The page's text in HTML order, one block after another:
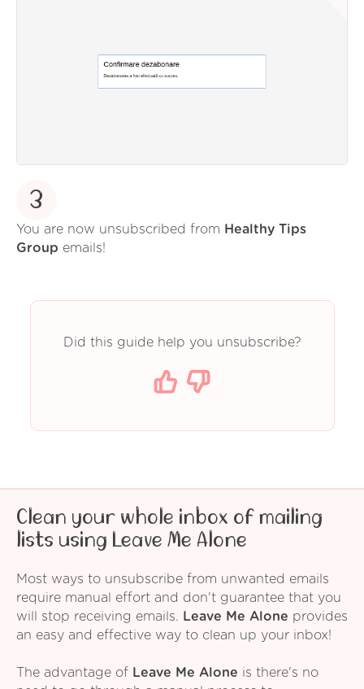
3
You are now unsubscribed from Healthy Tips
Group emails!
Did this guide help you unsubscribe?
Clean your whole inbox of mailing
lists using Leave Me Alone
Most ways to unsubscribe from unwanted emails
require manual effort and don't guarantee that you
will stop receiving emails.
Leave Me Alone provides
an easy and effective way to clean up your inbox!
The advantage of Leave Me Alone is there's no